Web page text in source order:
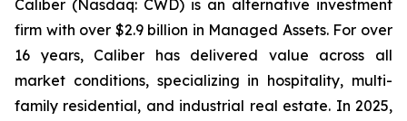
Caliber (Nasdaq: CWD) is an alternative investment
firm with over $2.9 billion in Managed Assets. For over
16 years, Caliber has delivered value across all
market conditions, specializing in hospitality, multi-
family residential, and industrial real estate. In 2025,